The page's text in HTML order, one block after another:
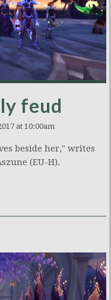
feud
at 10:00am
beside her," writes
(EU-H).